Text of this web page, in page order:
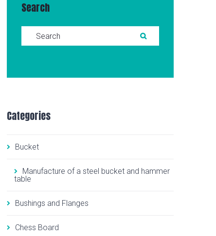
Search
Search for:
Categories
Bucket
Manufacture of a steel bucket and hammer
table
Bushings and Flanges
Chess Board